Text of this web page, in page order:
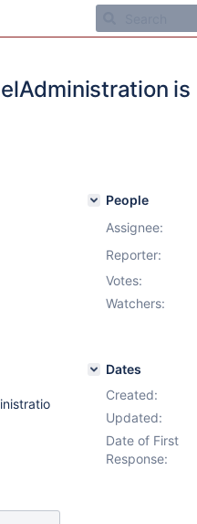
is
People
Assignee:
Reporter:
Votes:
Watchers:
Dates
Created:
Updated:
Date of First
Response: